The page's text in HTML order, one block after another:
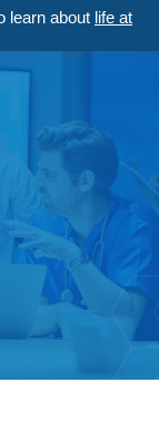
learn about life at